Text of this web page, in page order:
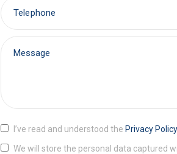
I’ve read and understood the Privacy Policy
We will store the personal data captured